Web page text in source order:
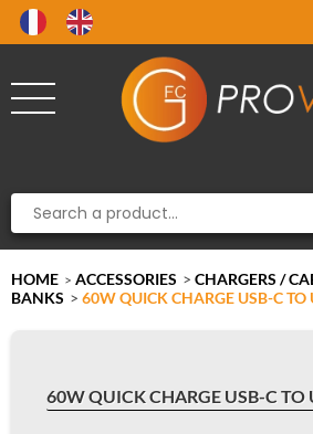
HOME > ACCESSORIES > CHARGERS /
BANKS > 60W QUICK CHARGE USB-C TO
60W QUICK CHARGE USB-C TO